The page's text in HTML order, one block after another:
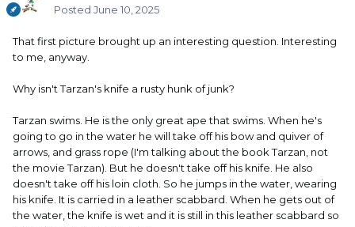
Posted June 10, 2025
That first picture brought up an interesting question. Interesting
to me, anyway.
Why isn't Tarzan's knife a rusty hunk of junk?
Tarzan swims. He is the only great ape that swims. When he's
going to go in the water he will take off his bow and quiver of
arrows, and grass rope (I'm talking about the book Tarzan, not
the movie Tarzan). But he doesn't take off his knife. He also
doesn't take off his loin cloth. So he jumps in the water, wearing
his knife. It is carried in a leather scabbard. When he gets out of
the water, the knife is wet and it is still in this leather scabbard so